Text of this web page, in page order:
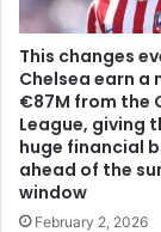
This changes
Chelsea earn a
€87M from the
League, giving
huge financial
ahead of the
window
February 2, 2026